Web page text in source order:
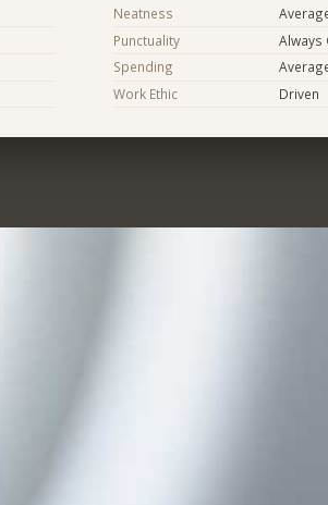
Neatness
Punctuality
Always
Spending
Work Ethic
Driven